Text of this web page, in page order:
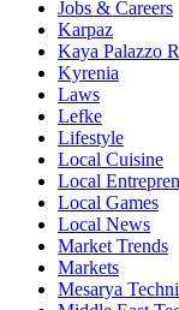
Jobs & Careers
Karpaz
Kaya Palazzo
Kyrenia
Laws
Lefke
Lifestyle
Local Cuisine
Local
Local Games
Local News
Market Trends
Markets
Mesarya